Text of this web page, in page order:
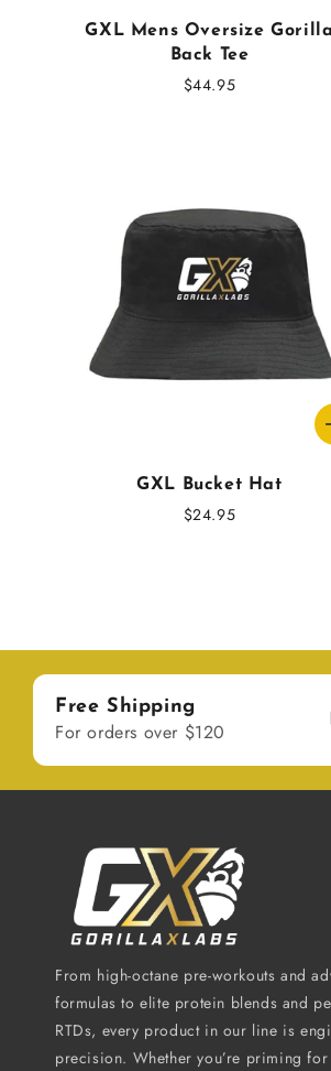
GXL Mens Oversize Gorilla
Back Tee
Regular
$44.95
GXL Bucket Hat
Regular
$24.95
Free Shipping
For orders over $120
From high-octane pre-workouts and
formulas to elite protein blends and
RTDs, every product in our line is
precision. Whether you’re priming